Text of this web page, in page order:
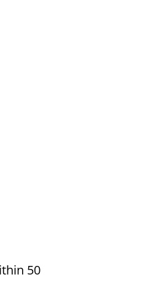
50